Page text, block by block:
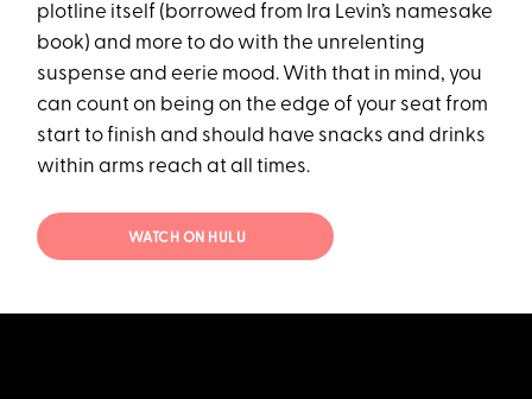
plotline itself (borrowed from Ira Levin’s namesake
book) and more to do with the unrelenting
suspense and eerie mood. With that in mind, you
can count on being on the edge of your seat from
start to finish and should have snacks and drinks
within arms reach at all times.
WATCH ON HULU